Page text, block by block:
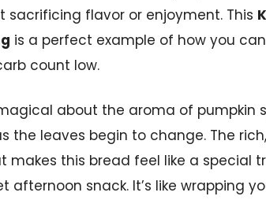
sacrificing flavor or enjoyment. This
is a perfect example of how you
count low.
about the aroma of pumpkin
the leaves begin to change. The
makes this bread feel like a special
afternoon snack. It’s like wrapping